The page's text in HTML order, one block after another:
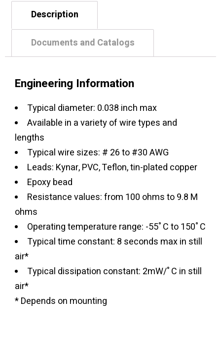
Description
Documents and Catalogs
Engineering Information
Typical diameter: 0.038 inch max
Available in a variety of wire types and
lengths
Typical wire sizes: # 26 to #30 AWG
Leads: Kynar, PVC, Teflon, tin-plated copper
Epoxy bead
Resistance values: from 100 ohms to 9.8 M
ohms
Operating temperature range: -55˚C to 150˚C
Typical time constant: 8 seconds max in still
air*
Typical dissipation constant: 2mW/˚C in still
air*
* Depends on mounting